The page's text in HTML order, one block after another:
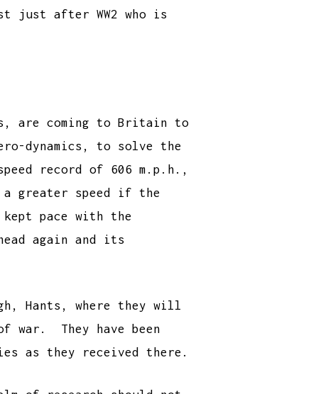
just after WW2 who is
are coming to Britain to
dynamics, to solve the
record of 606 m.p.h.,
a greater speed if the
kept pace with the
again and its
Hants, where they will
war. They have been
as they received there.